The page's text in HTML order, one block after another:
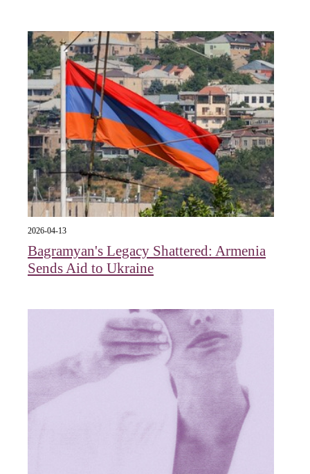
2026-04-13
Bagramyan's Legacy Shattered: Armenia
Sends Aid to Ukraine